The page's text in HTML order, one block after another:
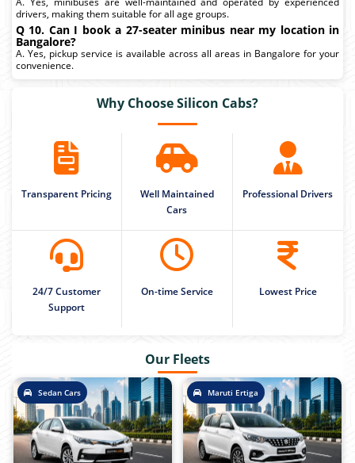
drivers, making them suitable for all age groups.
Q 10. Can I book a 27-seater minibus near my location in
Bangalore?
A. Yes, pickup service is available across all areas in Bangalore for your
convenience.
Why Choose Silicon Cabs?
Transparent Pricing
Well Maintained
Cars
Professional Drivers
24/7 Customer
Support
On-time Service Lowest Price
Our Fleets
Sedan Cars Maruti Ertiga